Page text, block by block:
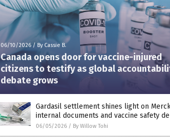
06/10/2026 / By Cassie B.
Canada opens door for vaccine-injured
citizens to testify as global
debate grows
Gardasil settlement shines light on
internal documents and vaccine safety
06/05/2026 / By Willow Tohi